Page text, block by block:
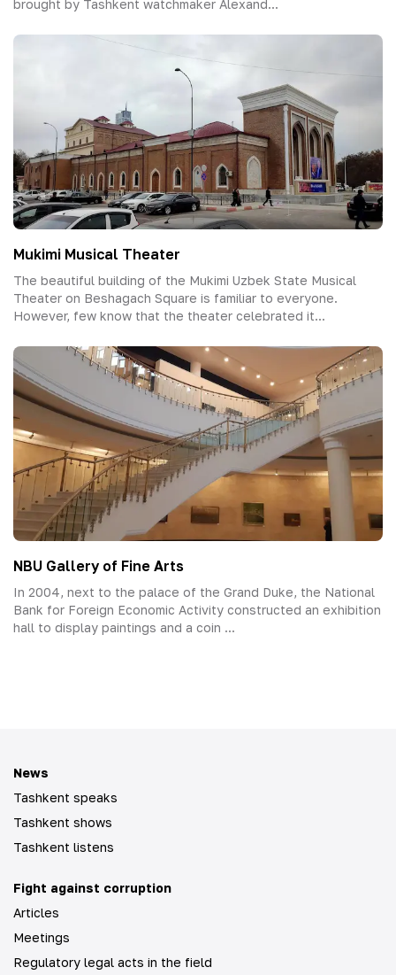
brought by Tashkent watchmaker Alexand...
Mukimi Musical Theater
The beautiful building of the Mukimi Uzbek State Musical
Theater on Beshagach Square is familiar to everyone.
However, few know that the theater celebrated it...
NBU Gallery of Fine Arts
In 2004, next to the palace of the Grand Duke, the National
Bank for Foreign Economic Activity constructed an exhibition
hall to display paintings and a coin ...
News
Tashkent speaks
Tashkent shows
Tashkent listens
Fight against corruption
Articles
Meetings
Regulatory legal acts in the field